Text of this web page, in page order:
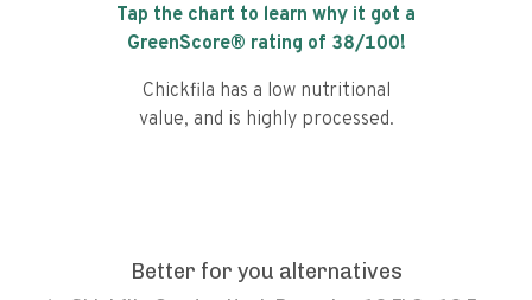
Tap the chart to learn why it got a
GreenScore® rating of 38/100!
Chickfila has a low nutritional
value, and is highly processed.
Better for you alternatives